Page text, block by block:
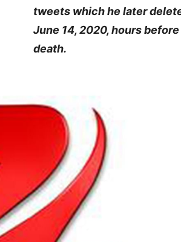
tweets which he later
June 14, 2020, hours
death.